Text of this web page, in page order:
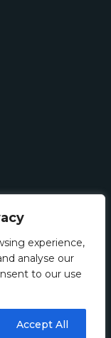
experience,
analyse our
to our use
Accept All